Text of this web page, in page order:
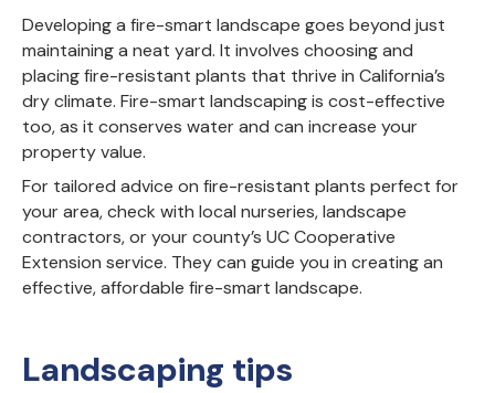
Developing a fire-smart landscape goes beyond just
maintaining a neat yard. It involves choosing and
placing fire-resistant plants that thrive in California’s
dry climate. Fire-smart landscaping is cost-effective
too, as it conserves water and can increase your
property value.
For tailored advice on fire-resistant plants perfect for
your area, check with local nurseries, landscape
contractors, or your county’s UC Cooperative
Extension service. They can guide you in creating an
effective, affordable fire-smart landscape.
Landscaping tips